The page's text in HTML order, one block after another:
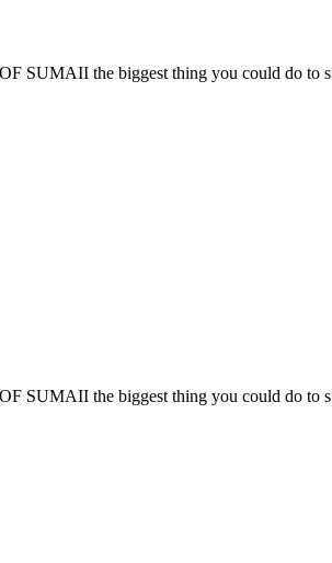
SUMAII the biggest thing you could do
SUMAII the biggest thing you could do